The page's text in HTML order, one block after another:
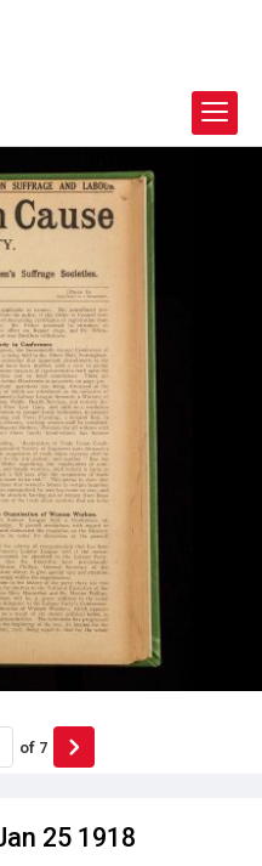
25 1918
of 7